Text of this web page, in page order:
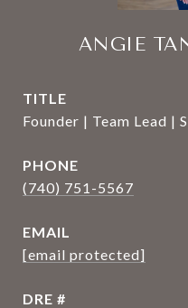
ANGIE
TITLE
Founder | Team Lead |
PHONE
(740) 751-5567
EMAIL
[email protected]
DRE #